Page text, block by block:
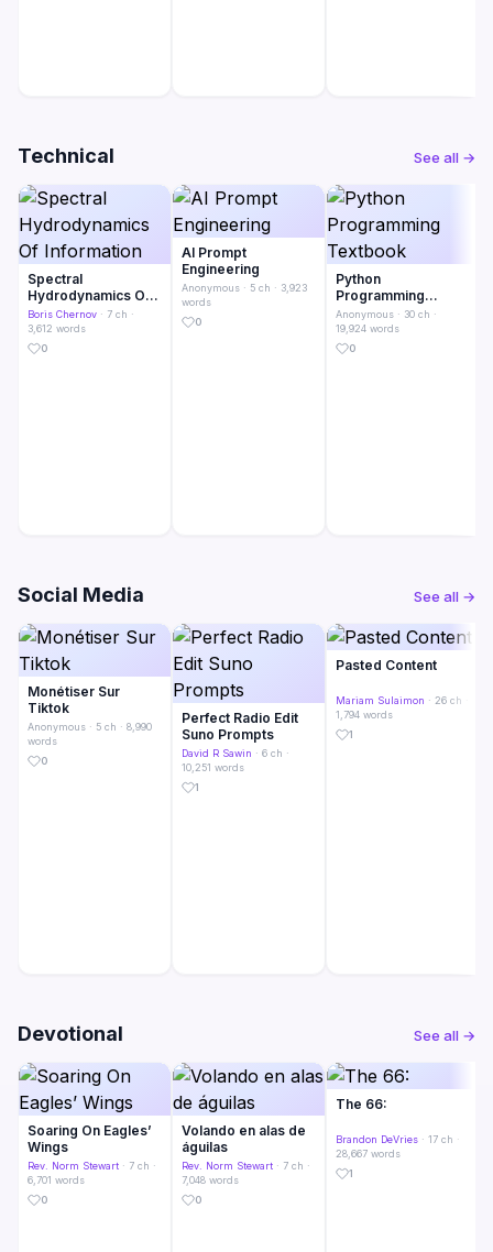
Technical See all →
Spectral
Hydrodynamics Of
Information
Boris Chernov · 7 ch ·
3,612 words
0
AI Prompt
Engineering
Anonymous · 5 ch · 3,923
words
0
Python
Programming
Textbook
Anonymous · 30 ch ·
19,924 words
0
Social Media See all →
Monétiser Sur
Tiktok
Anonymous · 5 ch · 8,990
words
0
Perfect Radio Edit
Suno Prompts
David R Sawin · 6 ch ·
10,251 words
1
Pasted Content
Mariam Sulaimon · 26 ch ·
1,794 words
1
Devotional See all →
Soaring On Eagles’
Wings
Rev. Norm Stewart · 7 ch ·
6,701 words
0
Volando en alas de
águilas
Rev. Norm Stewart · 7 ch ·
7,048 words
0
The 66:
Brandon DeVries · 17 ch ·
28,667 words
1